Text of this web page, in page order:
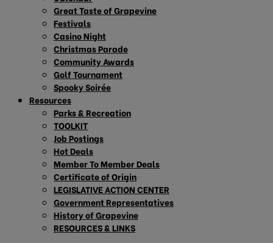
Great Taste of Grapevine
Festivals
Casino Night
Christmas Parade
Community Awards
Golf Tournament
Spooky Soirée
Resources
Parks & Recreation
TOOLKIT
Job Postings
Hot Deals
Member To Member Deals
Certificate of Origin
LEGISLATIVE ACTION CENTER
Government Representatives
History of Grapevine
RESOURCES & LINKS